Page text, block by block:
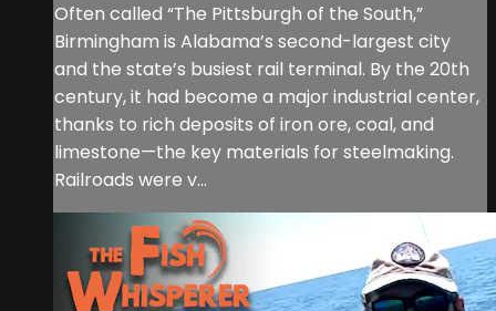
Often called “The Pittsburgh of the South,”
Birmingham is Alabama’s second-largest city
and the state’s busiest rail terminal. By the 20th
century, it had become a major industrial center,
thanks to rich deposits of iron ore, coal, and
limestone—the key materials for steelmaking.
Railroads were v...